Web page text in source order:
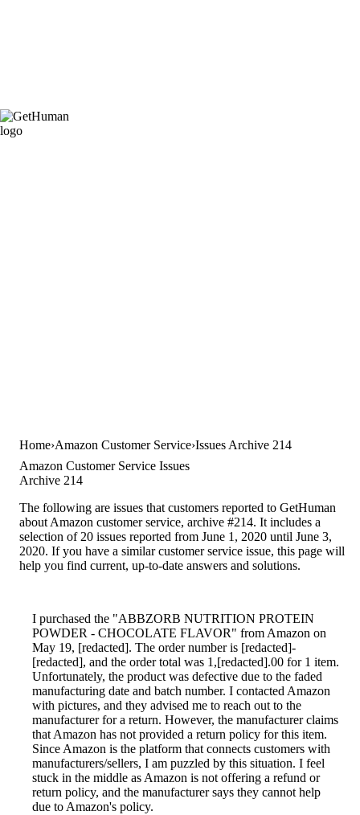
Home Amazon Customer Service Issues Archive 214
Amazon Customer Service Issues
Archive 214
The following are issues that customers reported to GetHuman
about Amazon customer service, archive #214. It includes a
selection of 20 issues reported from June 1, 2020 until June 3,
2020. If you have a similar customer service issue, this page will
help you find current, up-to-date answers and solutions.
I purchased the "ABBZORB NUTRITION PROTEIN
POWDER - CHOCOLATE FLAVOR" from Amazon on
May 19, [redacted]. The order number is [redacted]-
[redacted], and the order total was 1,[redacted].00 for 1 item.
Unfortunately, the product was defective due to the faded
manufacturing date and batch number. I contacted Amazon
with pictures, and they advised me to reach out to the
manufacturer for a return. However, the manufacturer claims
that Amazon has not provided a return policy for this item.
Since Amazon is the platform that connects customers with
manufacturers/sellers, I am puzzled by this situation. I feel
stuck in the middle as Amazon is not offering a refund or
return policy, and the manufacturer says they cannot help
due to Amazon's policy.